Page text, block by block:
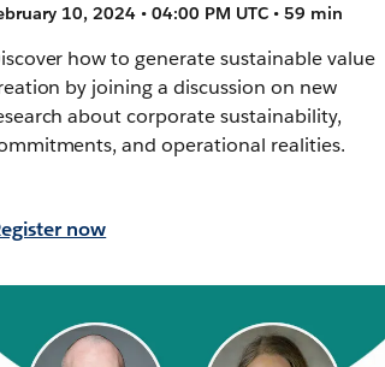
10, 2024 • 04:00 PM UTC • 59 min
how to generate sustainable value
by joining a discussion on new
about corporate sustainability,
and operational realities.
now